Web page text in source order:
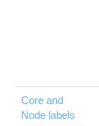
Core and
Node labels